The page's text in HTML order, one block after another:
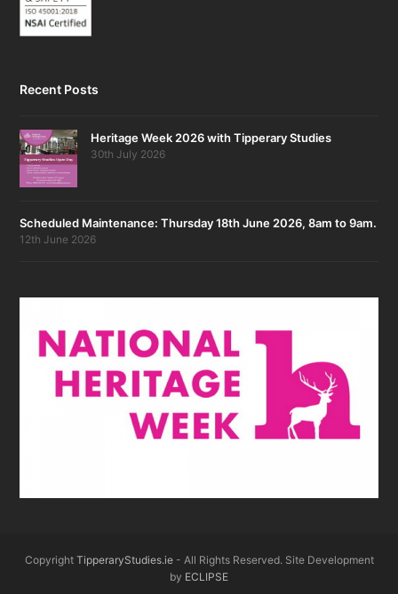
Recent Posts
Heritage Week 2026 with Tipperary Studies
30th July 2026
Scheduled Maintenance: Thursday 18th June 2026, 8am to 9am.
12th June 2026
Copyright TipperaryStudies.ie- All Rights Reserved. Site Development
by ECLIPSE